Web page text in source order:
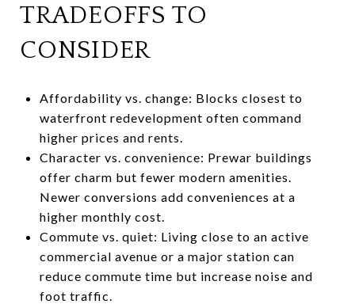
TRADEOFFS TO
CONSIDER
Affordability vs. change: Blocks closest to
waterfront redevelopment often command
higher prices and rents.
Character vs. convenience: Prewar buildings
offer charm but fewer modern amenities.
Newer conversions add conveniences at a
higher monthly cost.
Commute vs. quiet: Living close to an active
commercial avenue or a major station can
reduce commute time but increase noise and
foot traffic.